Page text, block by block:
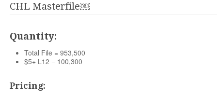
CHL Masterfile￼
Quantity:
Total File = 953,500
$5+ L12 = 100,300
Pricing: